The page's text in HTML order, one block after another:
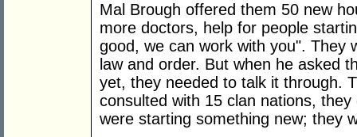
Mal Brough offered them 50 new
more doctors, help for people
good, we can work with you". They
law and order. But when he asked
yet, they needed to talk it through.
consulted with 15 clan nations,
were starting something new; they